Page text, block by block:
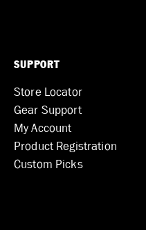
SUPPORT
Store Locator
Gear Support
My Account
Product Registration
Custom Picks